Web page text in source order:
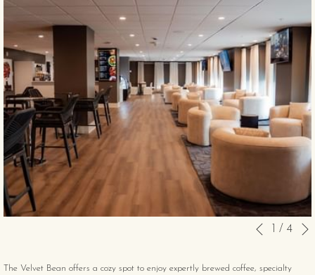
Slideshow
Clicking
Previous
/ 4
The Velvet Bean offers a cozy spot to enjoy expertly brewed coffee, specialty